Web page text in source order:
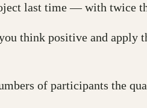
last time — with twice
think positive and
of participants the